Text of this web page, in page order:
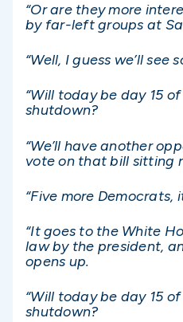
“Or are they more
by far-left groups at
“Well, I guess we’ll see
“Will today be day 15
shutdown?
“We’ll have another
vote on that bill sitting
“Five more Democrats,
“It goes to the White
law by the president,
opens up.
“Will today be day 15
shutdown?